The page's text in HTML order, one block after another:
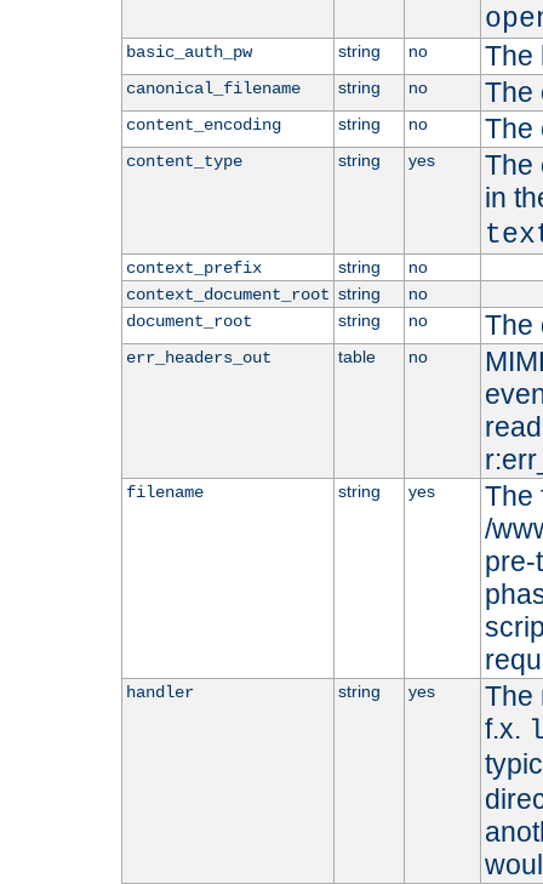
basic_auth_pw string no The
canonical_filename string no The
content_encoding string no The
content_type string yes
The
in
context_prefix string
no
context_document_root string
no
document_root
string no The
err_headers_out table no
filename string yes
The
/
pre-
handler string yes
The
f.x.